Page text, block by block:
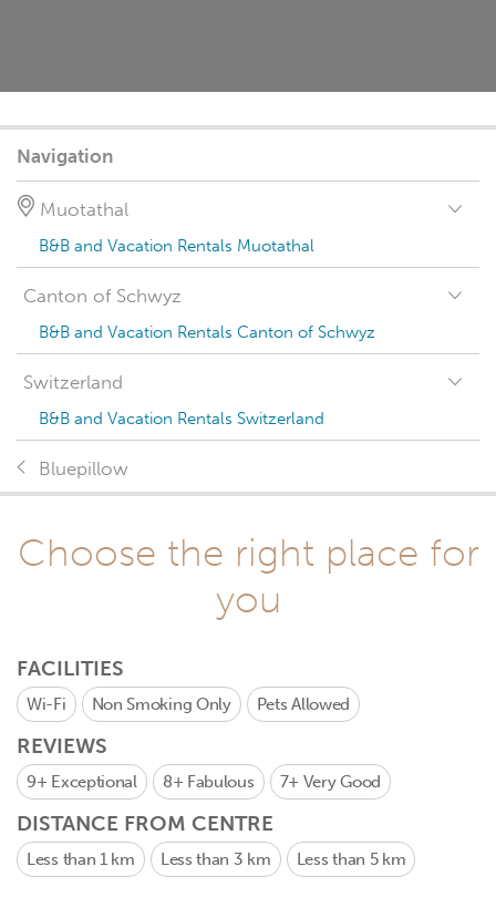
Navigation
Muotathal
B&B and Vacation Rentals Muotathal
Canton of Schwyz
B&B and Vacation Rentals Canton of Schwyz
Switzerland
B&B and Vacation Rentals Switzerland
Bluepillow
Choose the right place for
you
FACILITIES
Wi-Fi Non Smoking Only Pets Allowed
REVIEWS
9+ Exceptional 8+ Fabulous 7+ Very Good
DISTANCE FROM CENTRE
Less than 1 km Less than 3 km Less than 5 km